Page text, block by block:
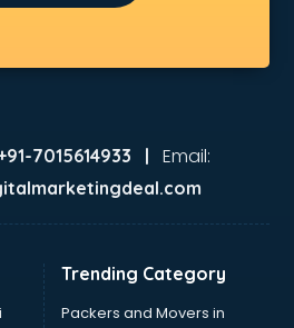
visakhapatnam
services in
in visakhapatnam
services in
7015614933 | Email:
Trending Category
Packers and Movers in